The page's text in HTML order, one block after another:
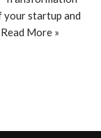
your startup and
Read More »